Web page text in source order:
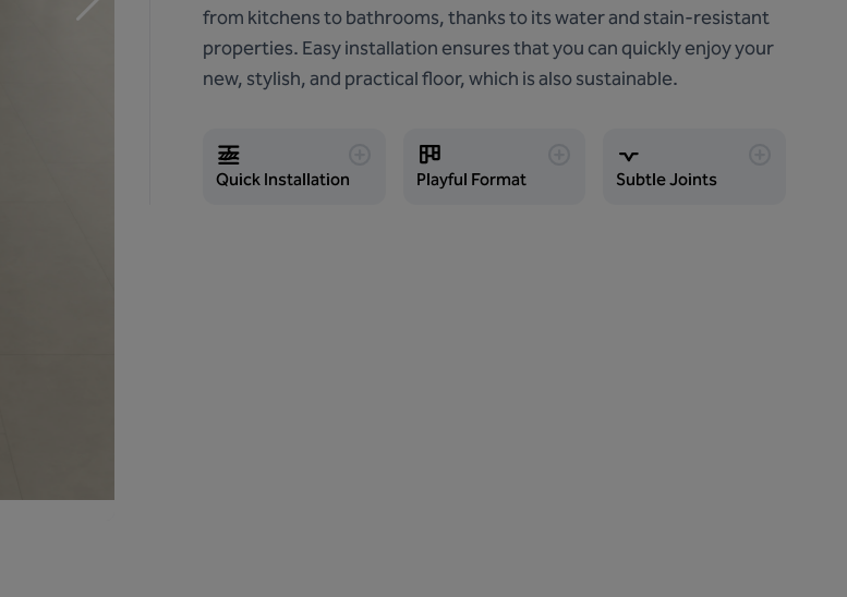
from kitchens to bathrooms, thanks to its water and stain-resistant
properties. Easy installation ensures that you can quickly enjoy your
new, stylish, and practical floor, which is also sustainable.
Quick Installation Playful Format Subtle Joints